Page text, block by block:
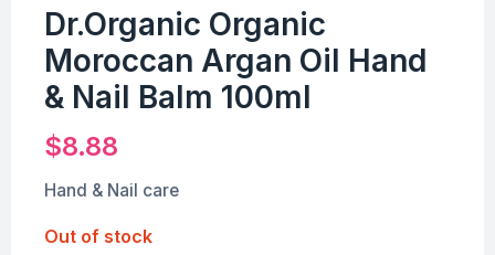
Dr.Organic Organic
Moroccan Argan Oil Hand
& Nail Balm 100ml
$8.88
Hand & Nail care
Out of stock